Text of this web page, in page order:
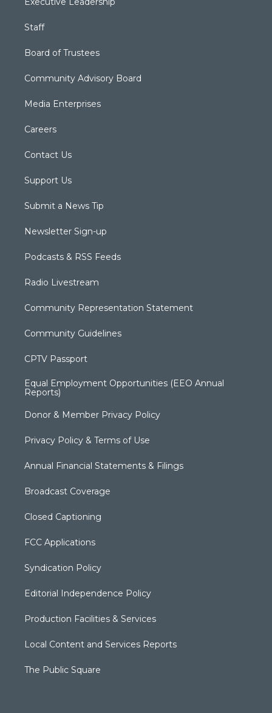
Staff
Board of Trustees
Community Advisory Board
Media Enterprises
Careers
Contact Us
Support Us
Submit a News Tip
Newsletter Sign-up
Podcasts & RSS Feeds
Radio Livestream
Community Representation Statement
Community Guidelines
CPTV Passport
Equal Employment Opportunities (EEO Annual
Reports)
Donor & Member Privacy Policy
Privacy Policy & Terms of Use
Annual Financial Statements & Filings
Broadcast Coverage
Closed Captioning
FCC Applications
Syndication Policy
Editorial Independence Policy
Production Facilities & Services
Local Content and Services Reports
The Public Square